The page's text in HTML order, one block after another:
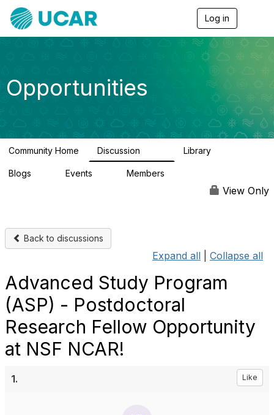
Log in
g
v
g
a
Opportunities
Community Home Discussion Library
Blogs Events Members
View Only
Back to discussions
Expand all Collapse all
Advanced Study Program
(ASP) - Postdoctoral
Research Fellow Opportunity
at NSF NCAR!
1. Like